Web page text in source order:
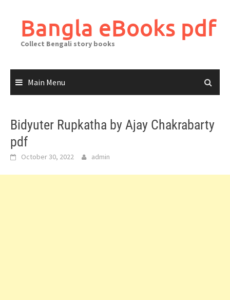
contentBangla eBooks pdf
Collect Bengali story books
Main Menu
Bidyuter Rupkatha by Ajay Chakrabarty
pdf
October 30, 2022 admin